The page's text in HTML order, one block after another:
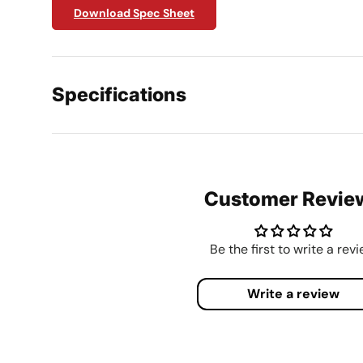
Download Spec Sheet
Specifications
Customer
Be the first to write a
Write a review